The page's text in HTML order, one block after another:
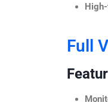
Full